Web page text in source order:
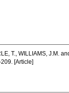
T., WILLIAMS, J.M.
[Article]